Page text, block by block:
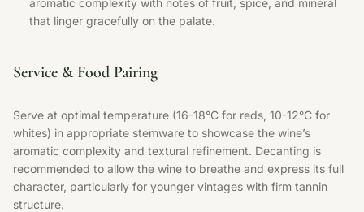
aromatic complexity with notes of fruit, spice, and mineral
that linger gracefully on the palate.
Service & Food Pairing
Serve at optimal temperature (16-18°C for reds, 10-12°C for
whites) in appropriate stemware to showcase the wine’s
aromatic complexity and textural refinement. Decanting is
recommended to allow the wine to breathe and express its full
character, particularly for younger vintages with firm tannin
structure.